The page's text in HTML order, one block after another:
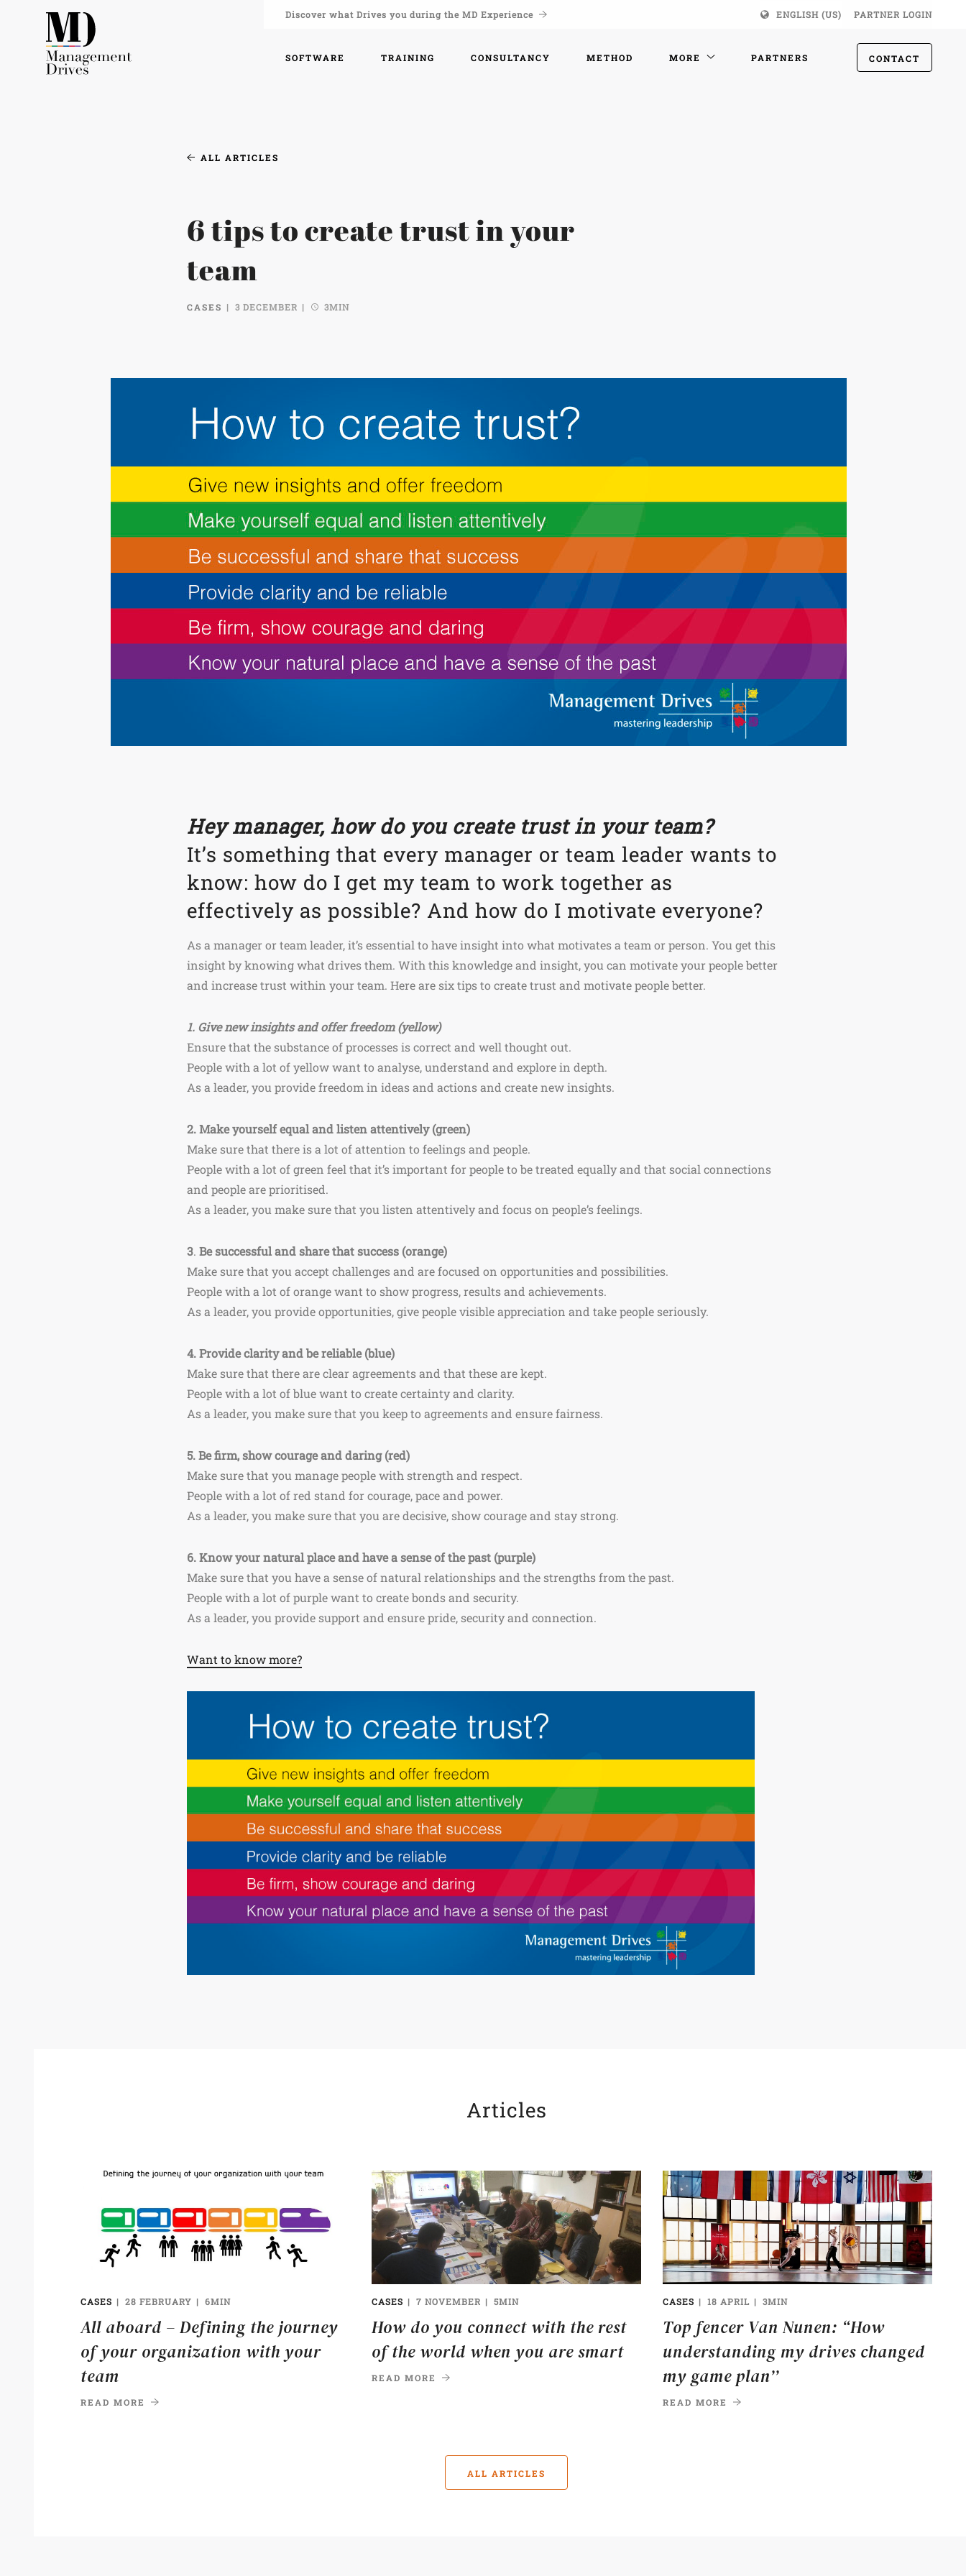
Discover what Drives you during the MD Experience ENGLISH (US) PARTNER LOGIN
SOFTWARE TRAINING CONSULTANCY METHOD MORE PARTNERS CONTACT
ALL ARTICLES
6 tips to create trust in your
team
CASES 3 DECEMBER 3MIN
Hey manager, how do you create trust in your team?
It’s something that every manager or team leader wants to
know: how do I get my team to work together as
effectively as possible? And how do I motivate everyone?
As a manager or team leader, it’s essential to have insight into what motivates a team or person. You get this
insight by knowing what drives them. With this knowledge and insight, you can motivate your people better
and increase trust within your team. Here are six tips to create trust and motivate people better.
1. Give new insights and offer freedom (yellow)
Ensure that the substance of processes is correct and well thought out.
People with a lot of yellow want to analyse, understand and explore in depth.
As a leader, you provide freedom in ideas and actions and create new insights.
2.Make yourself equal and listen attentively (green)
Make sure that there is a lot of attention to feelings and people.
People with a lot of green feel that it’s important for people to be treated equally and that social connections
and people are prioritised.
As a leader, you make sure that you listen attentively and focus on people’s feelings.
3.Be successful and share that success (orange)
Make sure that you accept challenges and are focused on opportunities and possibilities.
People with a lot of orange want to show progress, results and achievements.
As a leader, you provide opportunities, give people visible appreciation and take people seriously.
4.Provide clarity and be reliable (blue)
Make sure that there are clear agreements and that these are kept.
People with a lot of blue want to create certainty and clarity.
As a leader, you make sure that you keep to agreements and ensure fairness.
5.Be firm, show courage and daring (red)
Make sure that you manage people with strength and respect.
People with a lot of red stand for courage, pace and power.
As a leader, you make sure that you are decisive, show courage and stay strong.
6.Know your natural place and have a sense of the past (purple)
Make sure that you have a sense of natural relationships and the strengths from the past.
People with a lot of purple want to create bonds and security.
As a leader, you provide support and ensure pride, security and connection.
Want to know more?
Articles
CASES 28 FEBRUARY 6MIN
All aboard – Defining the journey
of your organization with your
team
READ MORE
CASES 7 NOVEMBER 5MIN
How do you connect with the rest
of the world when you are smart
READ MORE
CASES 18 APRIL 3MIN
Top fencer Van Nunen: “How
understanding my drives changed
my game plan’’
READ MORE
ALL ARTICLES